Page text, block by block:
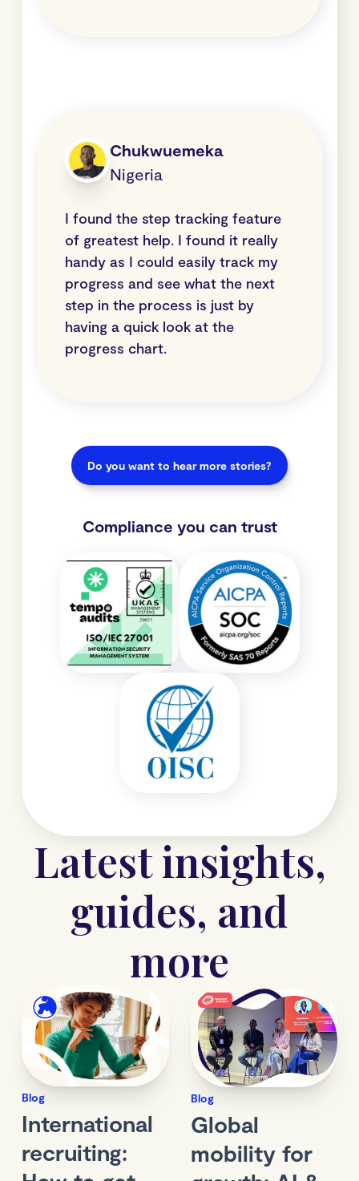
Chukwuemeka
Nigeria
I found the step tracking feature
of greatest help. I found it really
handy as I could easily track my
progress and see what the next
step in the process is just by
having a quick look at the
progress chart.
Do you want to hear more stories?
Compliance you can trust
Latest insights,
guides, and
more
Blog
International
recruiting:
Blog
Global
mobility for